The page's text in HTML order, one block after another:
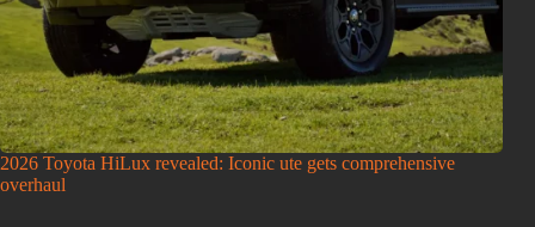
2026 Toyota HiLux revealed: Iconic ute gets comprehensive
overhaul